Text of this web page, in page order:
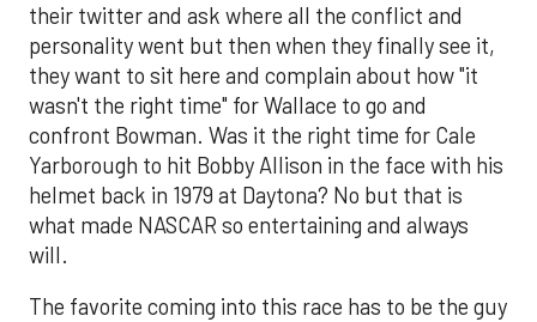
their twitter and ask where all the conflict and
personality went but then when they finally see it,
they want to sit here and complain about how "it
wasn't the right time" for Wallace to go and
confront Bowman. Was it the right time for Cale
Yarborough to hit Bobby Allison in the face with his
helmet back in 1979 at Daytona? No but that is
what made NASCAR so entertaining and always
will.
The favorite coming into this race has to be the guy